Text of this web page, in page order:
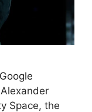
Space, the